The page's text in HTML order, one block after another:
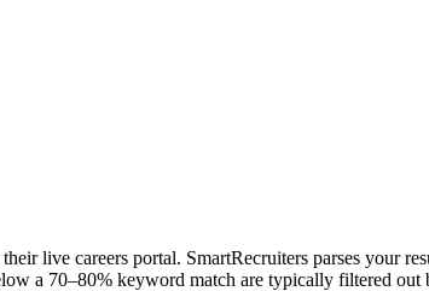
live careers portal. SmartRecruiters parses your
a 70–80% keyword match are typically filtered out